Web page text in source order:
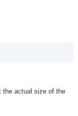
the actual size of the